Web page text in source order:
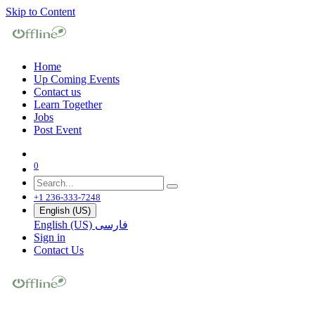
Skip to Content
Home
Up Coming Events
Contact us
Learn Together
Jobs
Post Event
0
+1 236-333-7248
English (US)
English (US) فارسی
Sign in
Contact Us